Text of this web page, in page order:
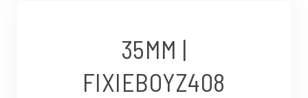
35MM |
FIXIEBOYZ408